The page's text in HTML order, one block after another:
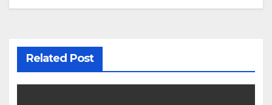
Related Post